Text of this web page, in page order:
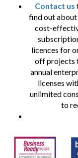
Contact us
find out about
cost-
licences for
off projects
annual
licenses
unlimited
to